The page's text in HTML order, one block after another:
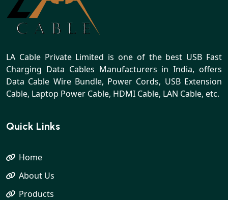
LA Cable Private Limited is one of the best USB Fast
Charging Data Cables Manufacturers in India, offers
Data Cable Wire Bundle, Power Cords, USB Extension
Cable, Laptop Power Cable, HDMI Cable, LAN Cable, etc.
Quick Links
Home
About Us
Products